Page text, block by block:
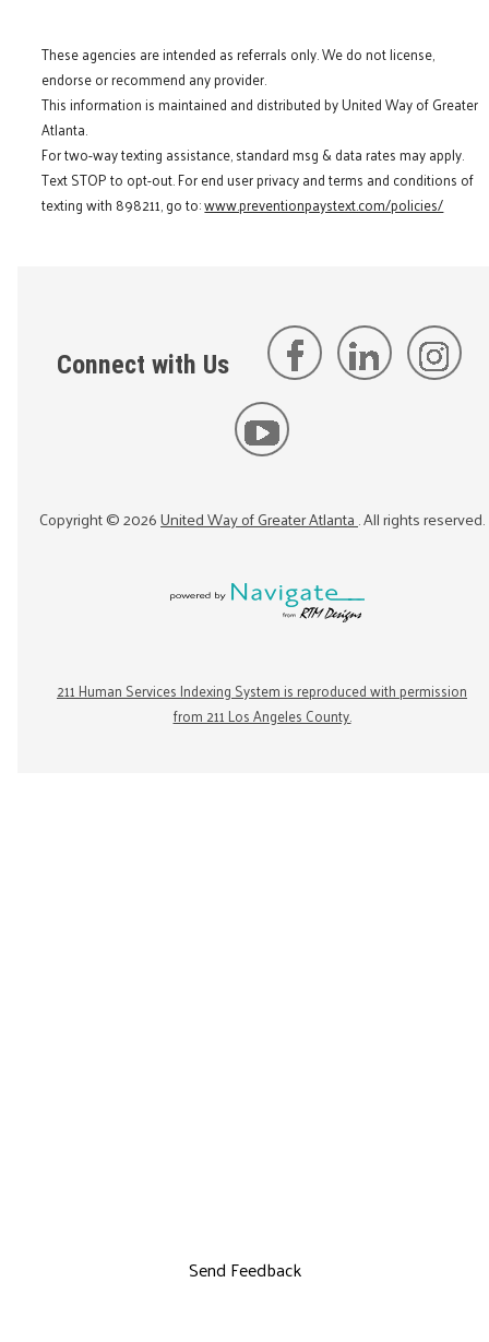
These agencies are intended as referrals only. We do not license,
endorse or recommend any provider.
This information is maintained and distributed by United Way of Greater
Atlanta.
For two-way texting assistance, standard msg & data rates may apply.
Text STOP to opt-out. For end user privacy and terms and conditions of
texting with 898211, go to:www.preventionpaystext.com/policies/
Connect with Us
Copyright ©2026United Way of Greater Atlanta. All rights reserved.
211 Human Services Indexing System is reproduced with permission
from 211 Los Angeles County.
Send Feedback